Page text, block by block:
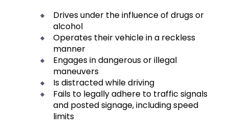
Drives under the influence of drugs or
alcohol
Operates their vehicle in a reckless
manner
Engages in dangerous or illegal
maneuvers
Is distracted while driving
Fails to legally adhere to traffic signals
and posted signage, including speed
limits